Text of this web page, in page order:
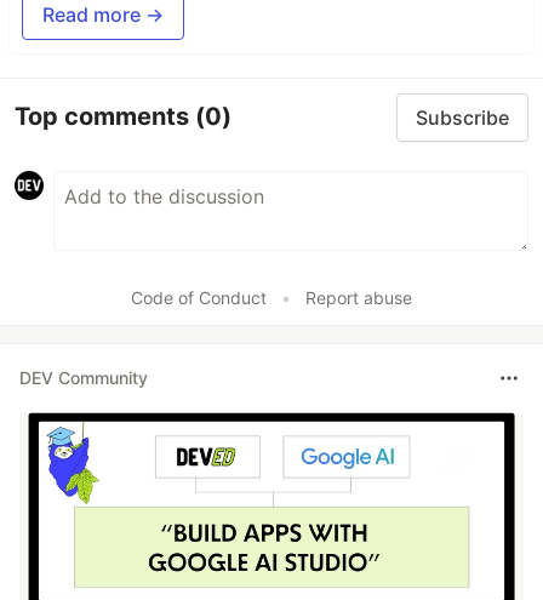
Read more →
Top comments (0) Subscribe
Code of Conduct • Report abuse
DEV Community